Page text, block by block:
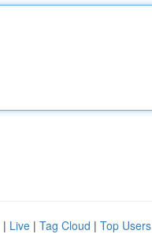
| Live | Tag Cloud | Top Users